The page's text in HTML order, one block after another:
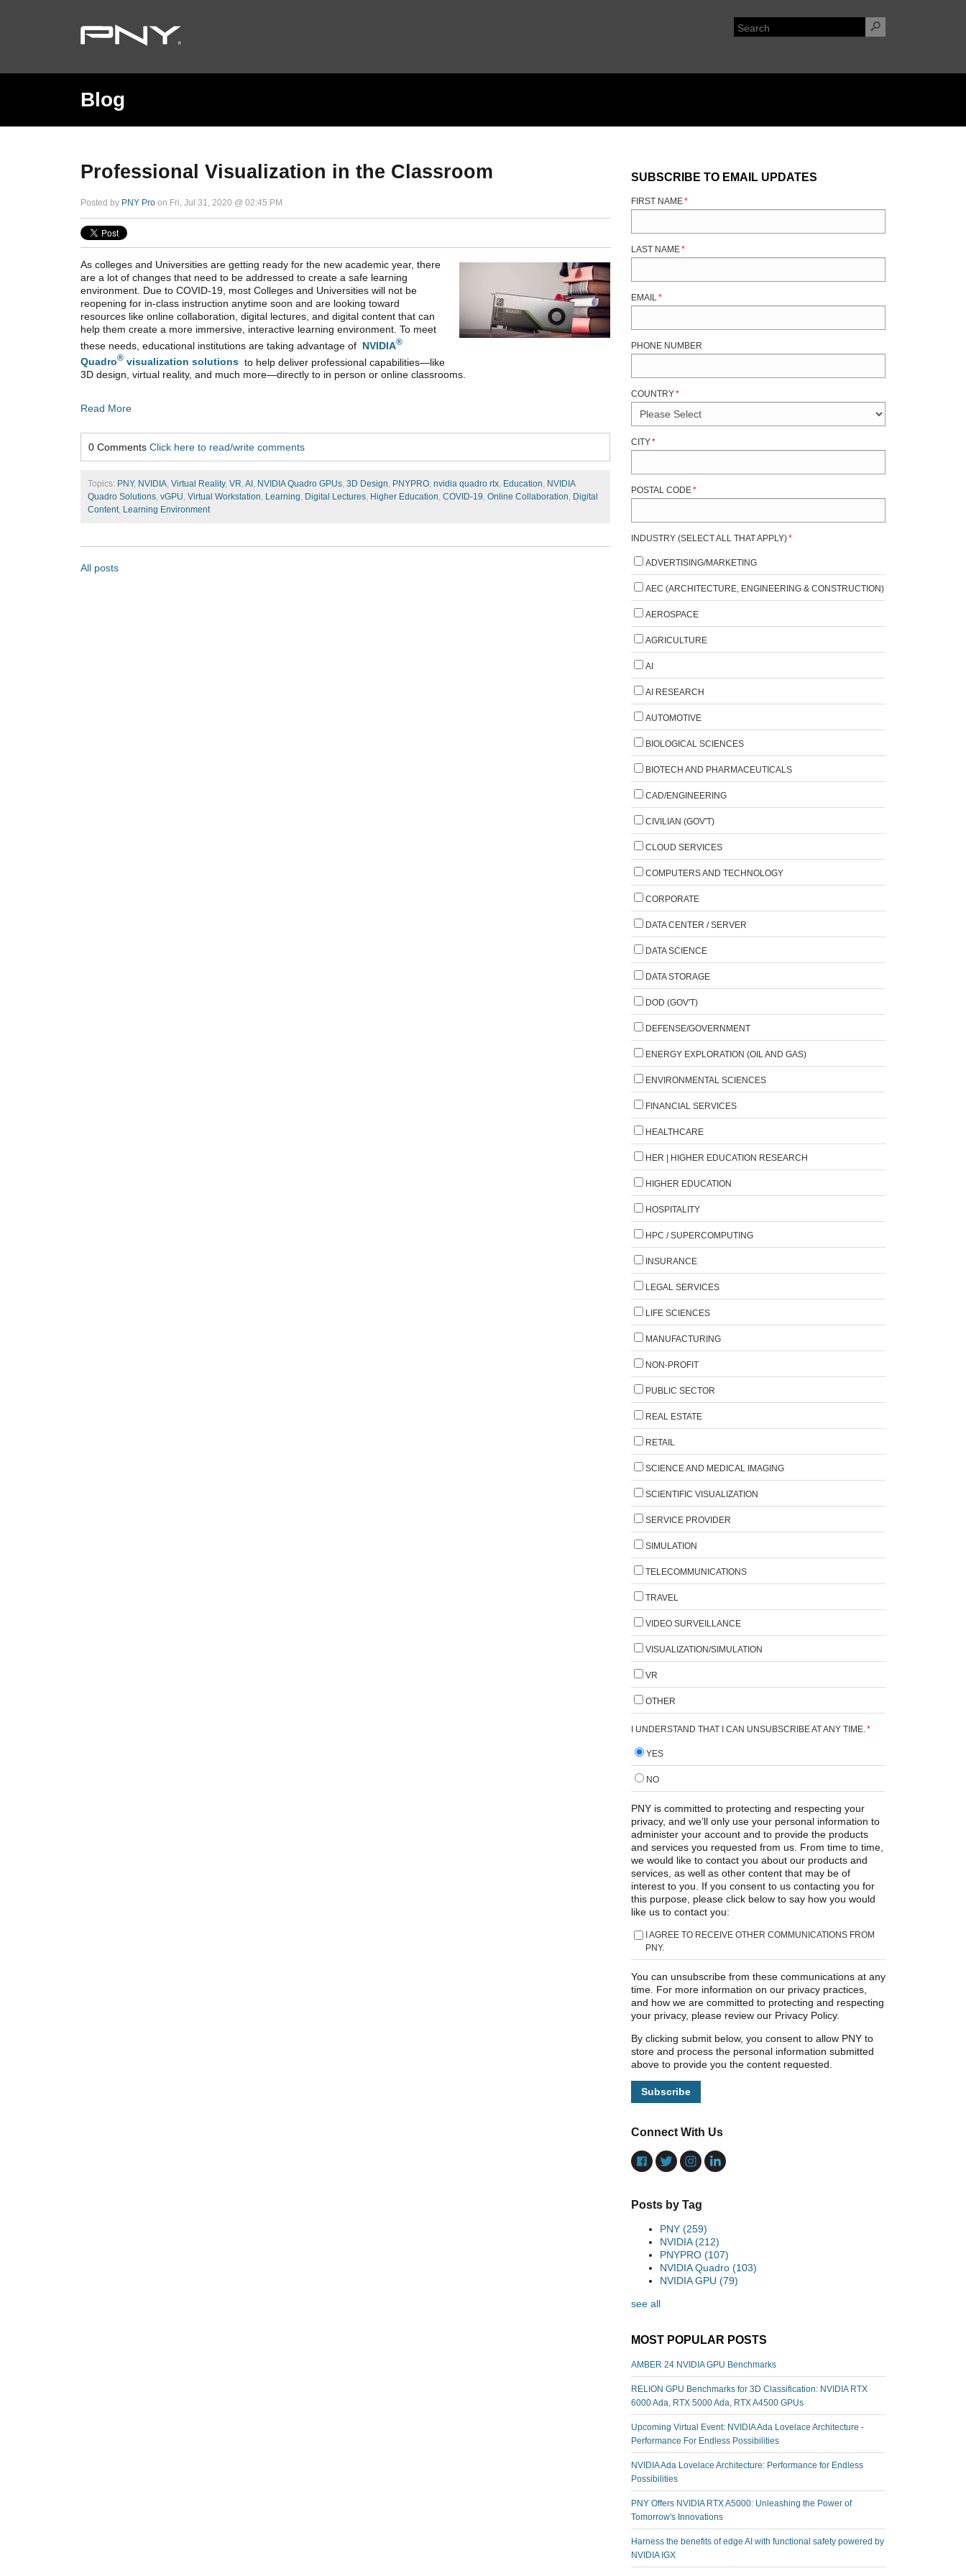
Blog
Professional Visualization in the Classroom
Posted by PNY Pro on Fri, Jul 31, 2020 @ 02:45 PM
As colleges and Universities are getting ready for the new academic year, there
are a lot of changes that need to be addressed to create a safe learning
environment. Due to COVID-19, most Colleges and Universities will not be
reopening for in-class instruction anytime soon and are looking toward
resources like online collaboration, digital lectures, and digital content that can
help them create a more immersive, interactive learning environment. To meet
these needs, educational institutions are taking advantage of NVIDIA®
Quadro® visualization solutions to help deliver professional capabilities—like
3D design, virtual reality, and much more—directly to in person or online classrooms.
Read More
0 Comments Click here to read/write comments
Topics: PNY, NVIDIA, Virtual Reality, VR, AI , NVIDIA Quadro GPUs, 3D Design, PNYPRO, nvidia quadro rtx, Education, NVIDIA
Quadro Solutions, vGPU, Virtual Workstation, Learning, Digital Lectures, Higher Education, COVID-19, Online Collaboration, Digital
Content, Learning Environment
All posts
SUBSCRIBE TO EMAIL UPDATES
FIRST NAME*
LAST NAME*
EMAIL *
PHONE NUMBER
COUNTRY*
CITY*
POSTAL CODE*
INDUSTRY (SELECT ALL THAT APPLY)*
ADVERTISING/MARKETING
AEC (ARCHITECTURE, ENGINEERING & CONSTRUCTION)
AEROSPACE
AGRICULTURE
AI
AI RESEARCH
AUTOMOTIVE
BIOLOGICAL SCIENCES
BIOTECH AND PHARMACEUTICALS
CAD/ENGINEERING
CIVILIAN (GOV'T)
CLOUD SERVICES
COMPUTERS AND TECHNOLOGY
CORPORATE
DATA CENTER / SERVER
DATA SCIENCE
DATA STORAGE
DOD (GOV'T)
DEFENSE/GOVERNMENT
ENERGY EXPLORATION (OIL AND GAS)
ENVIRONMENTAL SCIENCES
FINANCIAL SERVICES
HEALTHCARE
HER | HIGHER EDUCATION RESEARCH
HIGHER EDUCATION
HOSPITALITY
HPC / SUPERCOMPUTING
INSURANCE
LEGAL SERVICES
LIFE SCIENCES
MANUFACTURING
NON-PROFIT
PUBLIC SECTOR
REAL ESTATE
RETAIL
SCIENCE AND MEDICAL IMAGING
SCIENTIFIC VISUALIZATION
SERVICE PROVIDER
SIMULATION
TELECOMMUNICATIONS
TRAVEL
VIDEO SURVEILLANCE
VISUALIZATION/SIMULATION
VR
OTHER
I UNDERSTAND THAT I CAN UNSUBSCRIBE AT ANY TIME. *
YES
NO
PNY is committed to protecting and respecting your
privacy, and we’ll only use your personal information to
administer your account and to provide the products
and services you requested from us. From time to time,
we would like to contact you about our products and
services, as well as other content that may be of
interest to you. If you consent to us contacting you for
this purpose, please click below to say how you would
like us to contact you:
I AGREE TO RECEIVE OTHER COMMUNICATIONS FROM
PNY.
You can unsubscribe from these communications at any
time. For more information on our privacy practices,
and how we are committed to protecting and respecting
your privacy, please review our Privacy Policy.
By clicking submit below, you consent to allow PNY to
store and process the personal information submitted
above to provide you the content requested.
Connect With Us
Posts by Tag
PNY (259)
NVIDIA(212)
PNYPRO (107)
NVIDIA Quadro (103)
NVIDIA GPU (79)
see all
MOST POPULAR POSTS
AMBER 24 NVIDIA GPU Benchmarks
RELION GPU Benchmarks for 3D Classification: NVIDIA RTX
6000 Ada, RTX 5000 Ada, RTX A4500 GPUs
Upcoming Virtual Event: NVIDIA Ada Lovelace Architecture -
Performance For Endless Possibilities
NVIDIA Ada Lovelace Architecture: Performance for Endless
Possibilities
PNY Offers NVIDIA RTX A5000: Unleashing the Power of
Tomorrow's Innovations
Harness the benefits of edge AI with functional safety powered by
NVIDIA IGX